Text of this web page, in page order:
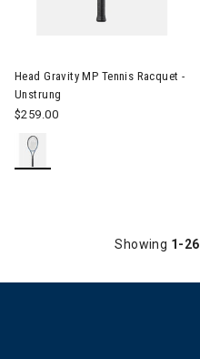
Head Gravity MP Tennis Racquet -
Unstrung
$259.00
Showing 1-26